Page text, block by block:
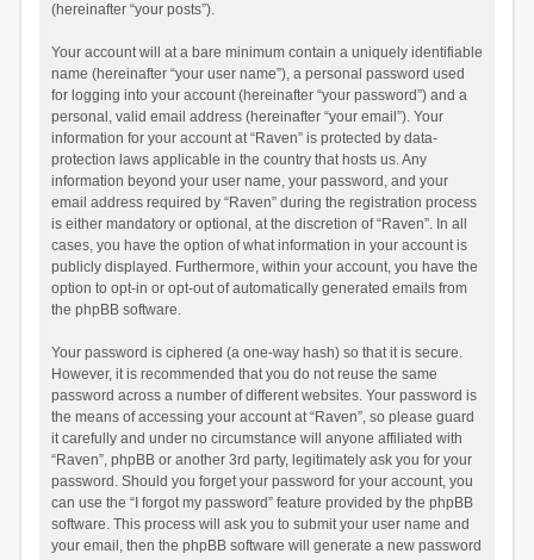
(hereinafter “your posts”).
Your account will at a bare minimum contain a uniquely identifiable
name (hereinafter “your user name”), a personal password used
for logging into your account (hereinafter “your password”) and a
personal, valid email address (hereinafter “your email”). Your
information for your account at “Raven” is protected by data-
protection laws applicable in the country that hosts us. Any
information beyond your user name, your password, and your
email address required by “Raven” during the registration process
is either mandatory or optional, at the discretion of “Raven”. In all
cases, you have the option of what information in your account is
publicly displayed. Furthermore, within your account, you have the
option to opt-in or opt-out of automatically generated emails from
the phpBB software.
Your password is ciphered (a one-way hash) so that it is secure.
However, it is recommended that you do not reuse the same
password across a number of different websites. Your password is
the means of accessing your account at “Raven”, so please guard
it carefully and under no circumstance will anyone affiliated with
“Raven”, phpBB or another 3rd party, legitimately ask you for your
password. Should you forget your password for your account, you
can use the “I forgot my password” feature provided by the phpBB
software. This process will ask you to submit your user name and
your email, then the phpBB software will generate a new password